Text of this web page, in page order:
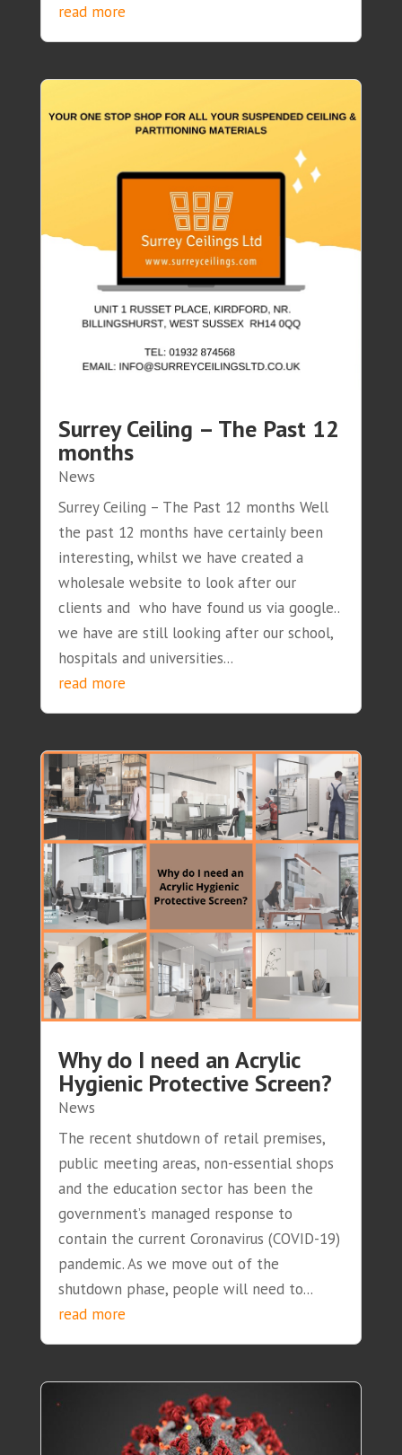
read more
Surrey Ceiling – The Past 12
months
News
Surrey Ceiling – The Past 12 months Well
the past 12 months have certainly been
interesting, whilst we have created a
wholesale website to look after our
clients and who have found us via google..
we have are still looking after our school,
hospitals and universities...
read more
Why do I need an Acrylic
Hygienic Protective Screen?
News
The recent shutdown of retail premises,
public meeting areas, non-essential shops
and the education sector has been the
government’s managed response to
contain the current Coronavirus (COVID-19)
pandemic. As we move out of the
shutdown phase, people will need to...
read more